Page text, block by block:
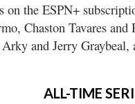
on the ESPN+
Chaston Tavares
and Jerry
ALL-TIME